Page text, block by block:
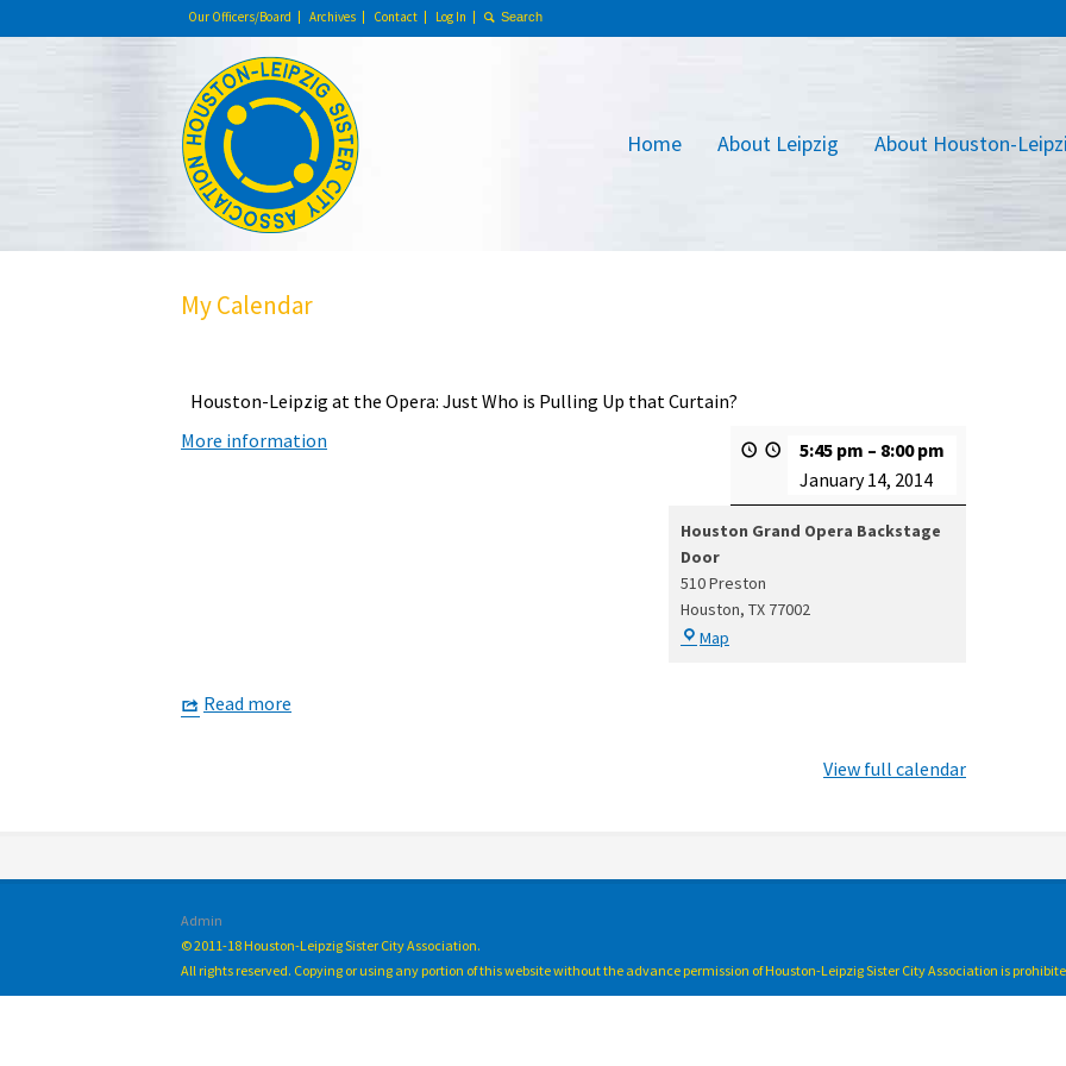
Our Officers/Board Archives Contact Log In
Home About Leipzig About Houston-
My Calendar
Houston-Leipzig at the Opera: Just Who is Pulling Up that Curtain?
5:45 pm – 8:00 pm
January 14, 2014
Houston Grand Opera Backstage
Door
510 Preston
Houston, TX 77002
Map
More information
Read more
View full calendar
Admin
© 2011-18 Houston-Leipzig Sister City Association.
All rights reserved. Copying or using any portion of this website without the advance permission of Houston-Leipzig Sister City Association is